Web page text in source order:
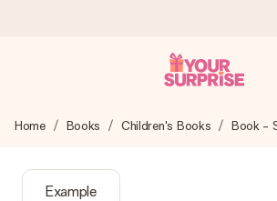
We craft your gift with care and send it
Home Books Children's Books Book -
Example